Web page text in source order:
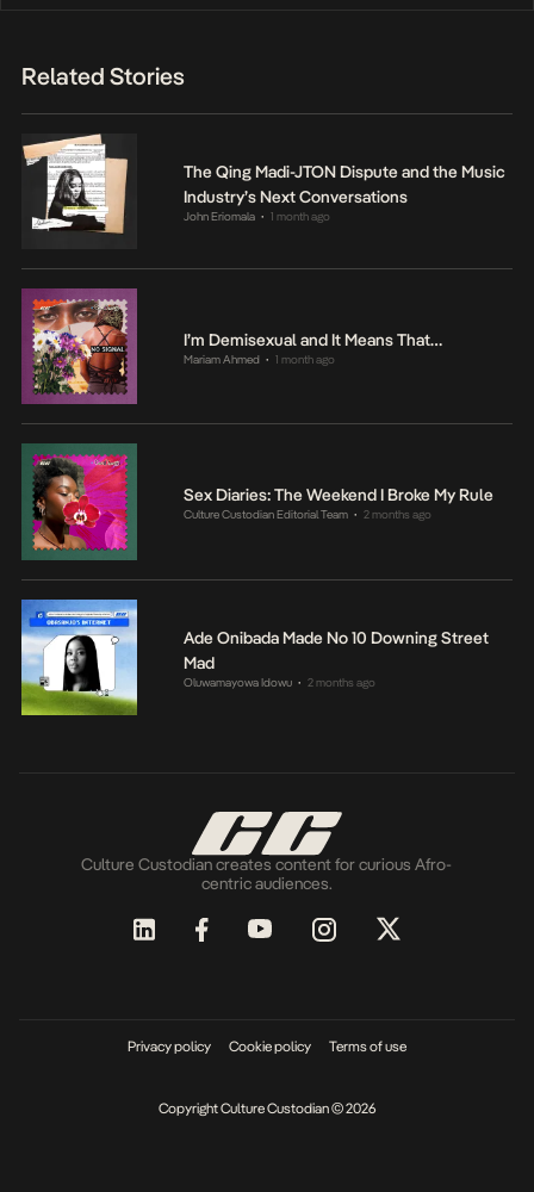
Related Stories
The Qing Madi-JTON Dispute and the Music
Industry’s Next Conversations
John Eriomala • 1 month ago
I’m Demisexual and It Means That…
Mariam Ahmed • 1 month ago
Sex Diaries: The Weekend I Broke My Rule
Culture Custodian Editorial Team • 2 months ago
Ade Onibada Made No 10 Downing Street
Mad
Oluwamayowa Idowu • 2 months ago
Culture Custodian creates content for curious Afro-
centric audiences.
Privacy policy Cookie policy Terms of use
Copyright Culture Custodian © 2026